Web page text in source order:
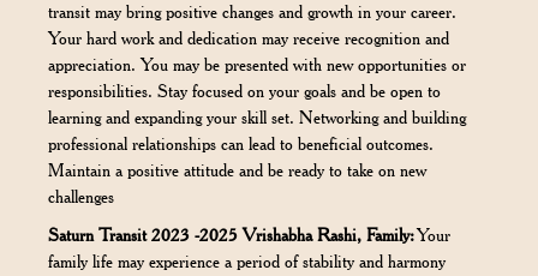
transit may bring positive changes and growth in your career.
Your hard work and dedication may receive recognition and
appreciation. You may be presented with new opportunities or
responsibilities. Stay focused on your goals and be open to
learning and expanding your skill set. Networking and building
professional relationships can lead to beneficial outcomes.
Maintain a positive attitude and be ready to take on new
challenges
Saturn Transit 2023 -2025 Vrishabha Rashi, Family:Your
family life may experience a period of stability and harmony